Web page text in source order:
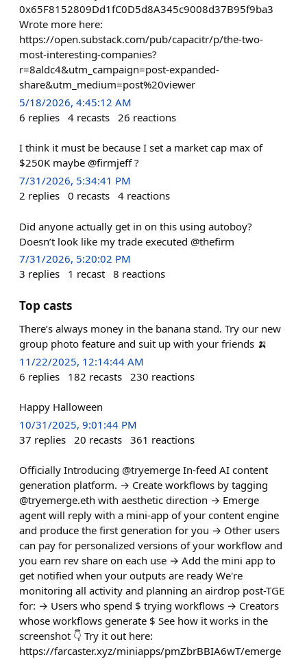
0x65F8152809Dd1fC0D5d8A345c9008d37B95f9ba3
Wrote more here:
https://open.substack.com/pub/capacitr/p/the-two-
most-interesting-companies?
r=8aldc4&utm_campaign=post-expanded-
share&utm_medium=post%20viewer
5/18/2026, 4:45:12 AM
6 replies 4 recasts 26 reactions
I think it must be because I set a market cap max of
$250K maybe @firmjeff ?
7/31/2026, 5:34:41 PM
2 replies 0 recasts 4 reactions
Did anyone actually get in on this using autoboy?
Doesn’t look like my trade executed @thefirm
7/31/2026, 5:20:02 PM
3 replies 1 recast 8 reactions
Top casts
There’s always money in the banana stand. Try our new
group photo feature and suit up with your friends 🍌
11/22/2025, 12:14:44 AM
6 replies 182 recasts 230 reactions
Happy Halloween
10/31/2025, 9:01:44 PM
37 replies 20 recasts 361 reactions
Officially Introducing @tryemerge In-feed AI content
generation platform. → Create workflows by tagging
@tryemerge.eth with aesthetic direction → Emerge
agent will reply with a mini-app of your content engine
and produce the first generation for you → Other users
can pay for personalized versions of your workflow and
you earn rev share on each use → Add the mini app to
get notified when your outputs are ready We're
monitoring all activity and planning an airdrop post-TGE
for: → Users who spend $ trying workflows → Creators
whose workflows generate $ See how it works in the
screenshot 👇 Try it out here:
https://farcaster.xyz/miniapps/pmZbrBBIA6wT/emerge